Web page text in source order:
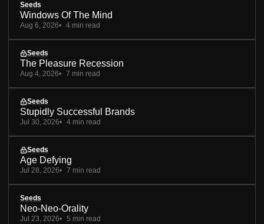
Seeds
Windows Of The Mind
Aug 6, 2026 4 min read
Seeds
The Pleasure Recession
Aug 4, 2026 7 min read
Seeds
Stupidly Successful Brands
Jul 30, 2026 4 min read
Seeds
Age Defying
Jul 28, 2026 7 min read
Seeds
Neo-Neo-Orality
Jul 23, 2026 5 min read